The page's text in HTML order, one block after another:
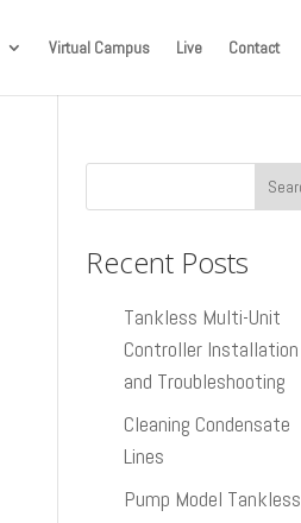
Virtual Campus Live Contact
Recent Posts
Tankless Multi-Unit
Controller Installation
and Troubleshooting
Cleaning Condensate
Lines
Pump Model Tankless